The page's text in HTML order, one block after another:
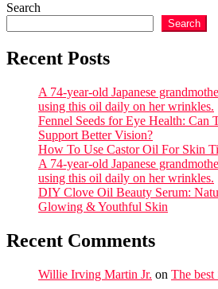
Search
Search
Recent Posts
A 74-year-old Japanese
using this oil daily on her wrinkles.
Fennel Seeds for Eye Health: Can
Support Better Vision?
How To Use Castor Oil For Skin
A 74-year-old Japanese
using this oil daily on her wrinkles.
DIY Clove Oil Beauty Serum:
Glowing & Youthful Skin
Recent Comments
Willie Irving Martin Jr. on The best